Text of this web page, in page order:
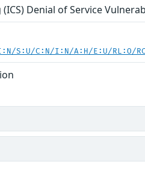
Denial of Service
S:U/C:N/I:N/A:H/E:U/RL:O/